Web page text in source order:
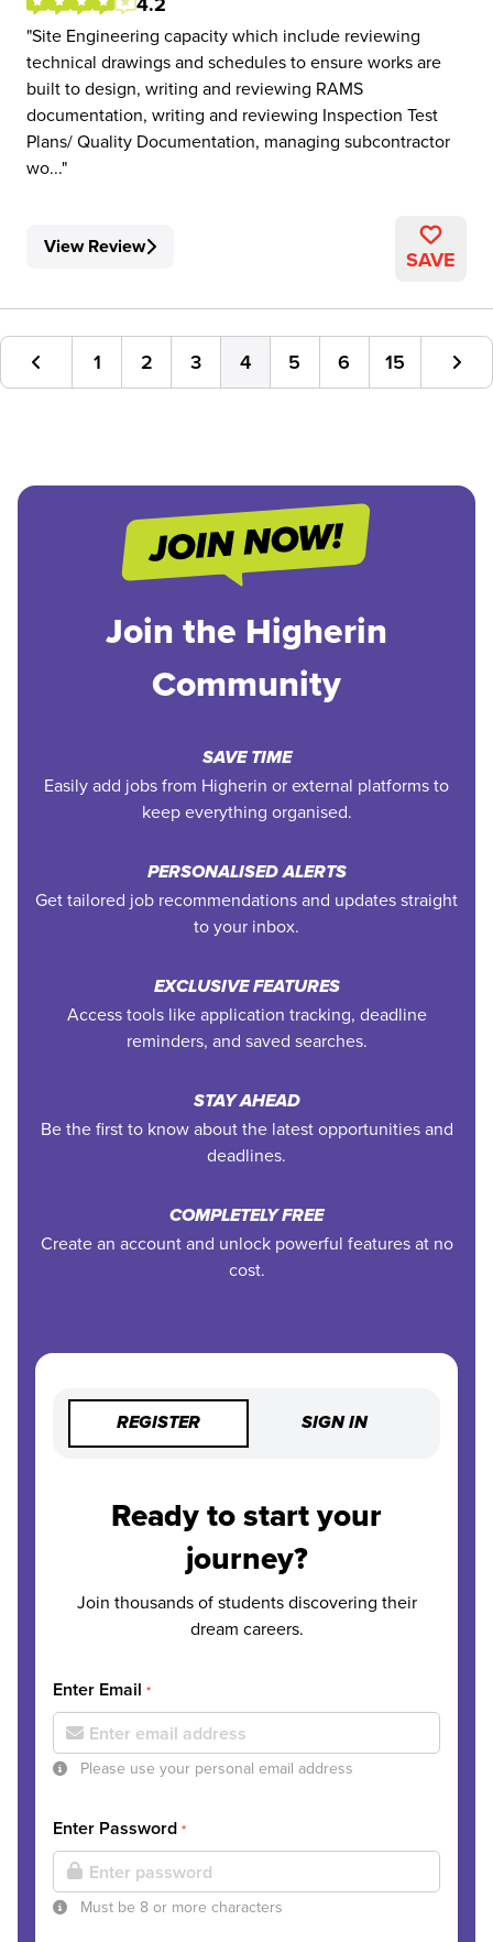
Site Engineering capacity which include reviewing
technical drawings and schedules to ensure works are
built to design, writing and reviewing RAMS
documentation, writing and reviewing Inspection Test
Plans/ Quality Documentation, managing subcontractor
wo...
View Review SAVE
1 2 3 4 5 6 15
Join the Higherin
Community
SAVE TIME
Easily add jobs from Higherin or external platforms to
keep everything organised.
PERSONALISED ALERTS
Get tailored job recommendations and updates straight
to your inbox.
EXCLUSIVE FEATURES
Access tools like application tracking, deadline
reminders, and saved searches.
STAY AHEAD
Be the first to know about the latest opportunities and
deadlines.
COMPLETELY FREE
Create an account and unlock powerful features at no
cost.
REGISTER SIGN IN
Ready to start your
journey?
Join thousands of students discovering their
dream careers.
Enter Email *
Please use your personal email address
Enter Password *
Must be 8 or more characters